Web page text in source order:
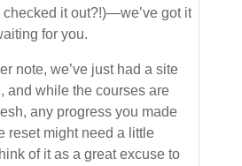
checked it out?!)—we’ve got it
for you.
note, we’ve just had a site
and while the courses are
any progress you made
reset might need a little
of it as a great excuse to